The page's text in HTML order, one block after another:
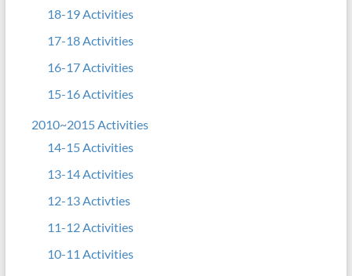
18-19 Activities
17-18 Activities
16-17 Activities
15-16 Activities
2010~2015 Activities
14-15 Activities
13-14 Activities
12-13 Activties
11-12 Activities
10-11 Activities